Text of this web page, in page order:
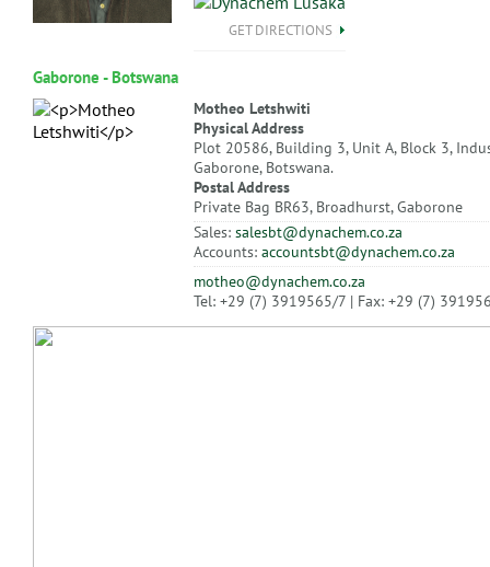
GET DIRECTIONS
Gaborone - Botswana
Motheo Letshwiti
Physical Address
Plot 20586, Building 3, Unit A, Block 3,
Gaborone, Botswana.
Postal Address
Private Bag BR63, Broadhurst, Gaborone
Sales: salesbt@dynachem.co.za
Accounts: accountsbt@dynachem.co.za
motheo@dynachem.co.za
Tel: +29 (7) 3919565/7 | Fax: +29 (7)